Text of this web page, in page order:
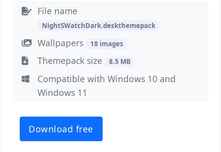
File name
NightSWatchDark.deskthemepack
Wallpapers 18 images
Themepack size 8.5 MB
Compatible with Windows 10 and
Windows 11
Download free